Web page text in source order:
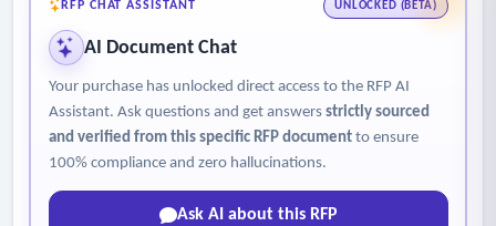
RFP CHAT ASSISTANT UNLOCKED (BETA)
AI Document Chat
Your purchase has unlocked direct access to the RFP AI
Assistant. Ask questions and get answers strictly sourced
and verified from this specific RFP documentto ensure
100% compliance and zero hallucinations.
Ask AI about this RFP